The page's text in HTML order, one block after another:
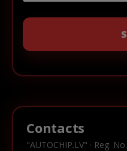
Contacts
"AUTOCHIP.LV" · Reg. No.